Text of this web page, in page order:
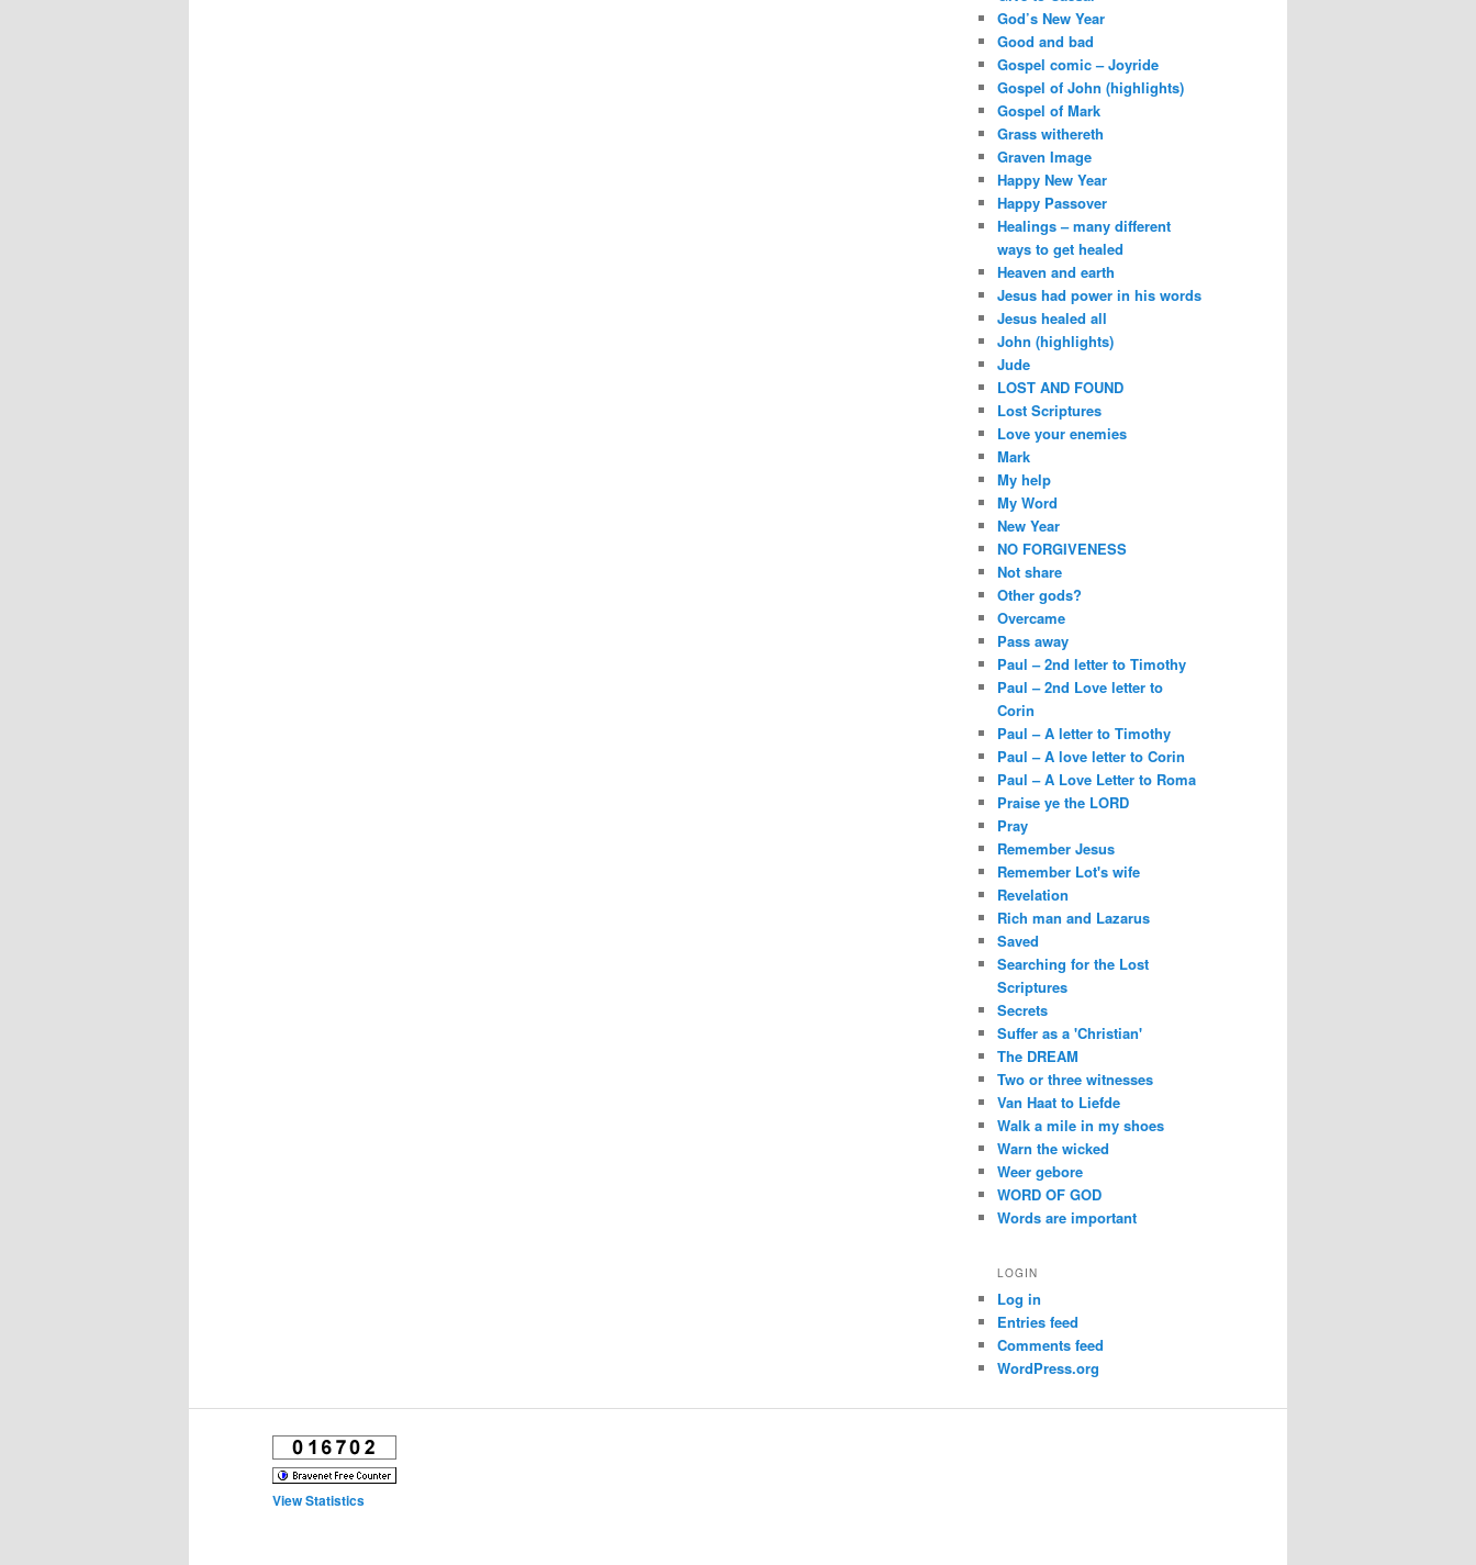
God’s New Year
Good and bad
Gospel comic – Joyride
Gospel of John (highlights)
Gospel of Mark
Grass withereth
Graven Image
Happy New Year
Happy Passover
Healings – many different
ways to get healed
Heaven and earth
Jesus had power in his words
Jesus healed all
John (highlights)
Jude
LOST AND FOUND
Lost Scriptures
Love your enemies
Mark
My help
My Word
New Year
NO FORGIVENESS
Not share
Other gods?
Overcame
Pass away
Paul – 2nd letter to Timothy
Paul – 2nd Love letter to
Corin
Paul – A letter to Timothy
Paul – A love letter to Corin
Paul – A Love Letter to Roma
Praise ye the LORD
Pray
Remember Jesus
Remember Lot's wife
Revelation
Rich man and Lazarus
Saved
Searching for the Lost
Scriptures
Secrets
Suffer as a 'Christian'
The DREAM
Two or three witnesses
Van Haat to Liefde
Walk a mile in my shoes
Warn the wicked
Weer gebore
WORD OF GOD
Words are important
LOGIN
Log in
Entries feed
Comments feed
WordPress.org
View Statistics